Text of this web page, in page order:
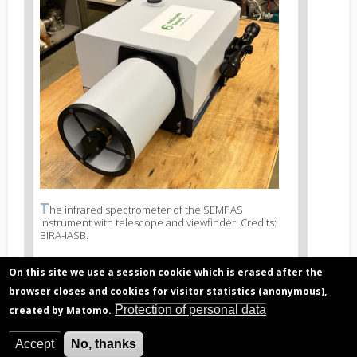
2
News
image
legend
2
The infrared spectrometer of the SEMPAS
instrument with telescope and viewfinder. Credits:
BIRA-IASB.
Related articles
Air pollution, major concern in urban
On this site we use a session cookie which is erased after the
browser closes and cookies for visitor statistics (anonymous),
created by Matomo. Protection of personal data
Accept No, thanks